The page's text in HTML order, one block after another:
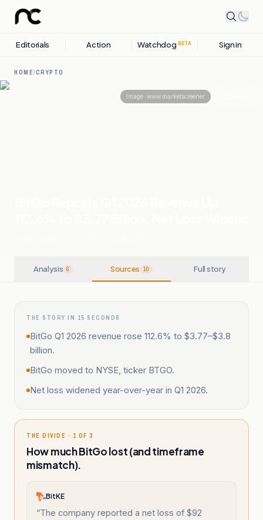
Editorials Action Watchdog BETA Sign in
HOME/CRYPTO
Image: www.marketscreener
Analysis 6 Sources 10 Full story
THE STORY IN 15 SECONDS
BitGo Q1 2026 revenue rose 112.6% to $3.77–$3.8
billion.
BitGo moved to NYSE, ticker BTGO.
Net loss widened year-over-year in Q1 2026.
THE DIVIDE · 1 OF 3
How much BitGo lost (and timeframe
mismatch).
BitKE
“The company reported a net loss of $92